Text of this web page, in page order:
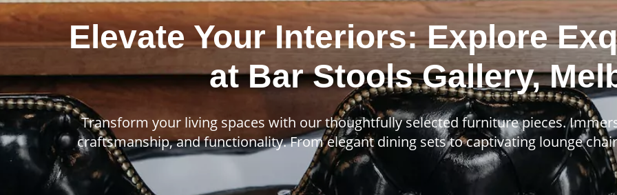
Elevate Your Interiors: Explore
at Bar Stools Gallery,
Transform your living spaces with our thoughtfully selected furniture pieces.
craftsmanship, and functionality. From elegant dining sets to captivating lounge